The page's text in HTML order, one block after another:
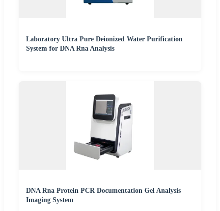
Laboratory Ultra Pure Deionized Water Purification
System for DNA Rna Analysis
DNA Rna Protein PCR Documentation Gel Analysis
Imaging System